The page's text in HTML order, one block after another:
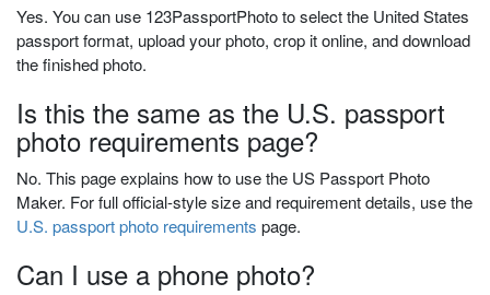
Yes. You can use 123PassportPhoto to select the United States
passport format, upload your photo, crop it online, and download
the finished photo.
Is this the same as the U.S. passport
photo requirements page?
No. This page explains how to use the US Passport Photo
Maker. For full official-style size and requirement details, use the
U.S. passport photo requirements page.
Can I use a phone photo?